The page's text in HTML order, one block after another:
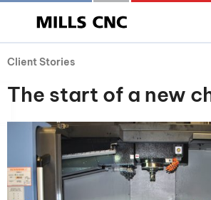
Client Stories
The start of a new